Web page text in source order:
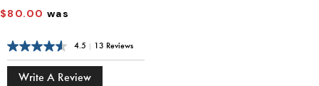
$80.00 was
4.5 | 13 Reviews
Write A Review